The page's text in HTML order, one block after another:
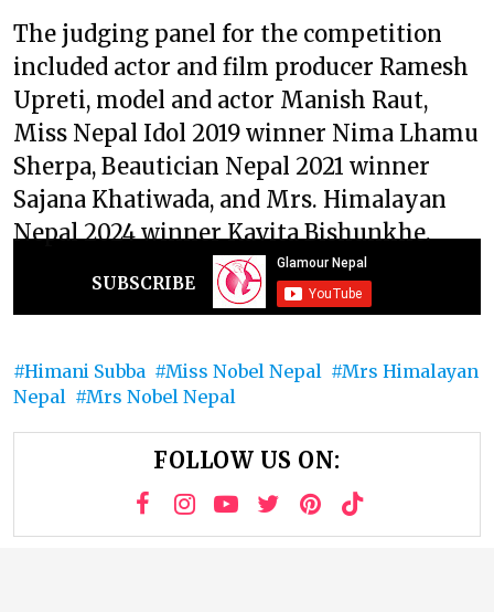
The judging panel for the competition
included actor and film producer Ramesh
Upreti, model and actor Manish Raut,
Miss Nepal Idol 2019 winner Nima Lhamu
Sherpa, Beautician Nepal 2021 winner
Sajana Khatiwada, and Mrs. Himalayan
Nepal 2024 winner Kavita Bishunkhe.
SUBSCRIBE
Himani Subba Miss Nobel Nepal
Mrs Himalayan
Nepal
Mrs Nobel Nepal
FOLLOW US ON: